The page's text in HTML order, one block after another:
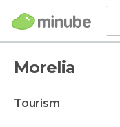
Morelia
tourism